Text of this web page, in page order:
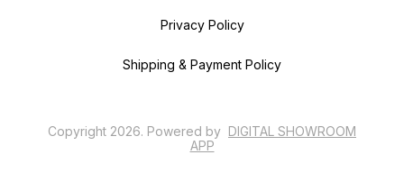
Privacy Policy
Shipping & Payment Policy
Copyright 2026. Powered by DIGITAL SHOWROOM
APP